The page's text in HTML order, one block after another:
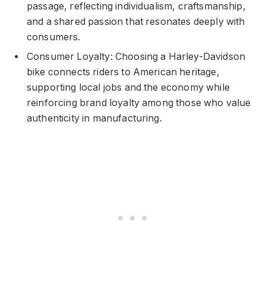
passage, reflecting individualism, craftsmanship,
and a shared passion that resonates deeply with
consumers.
Consumer Loyalty: Choosing a Harley-Davidson
bike connects riders to American heritage,
supporting local jobs and the economy while
reinforcing brand loyalty among those who value
authenticity in manufacturing.